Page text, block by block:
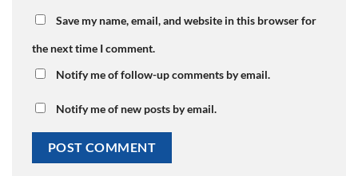
Save my name, email, and website in this browser for
the next time I comment.
Notify me of follow-up comments by email.
Notify me of new posts by email.